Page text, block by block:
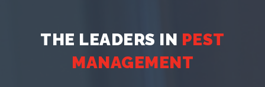
THE LEADERS IN PEST
MANAGEMENT